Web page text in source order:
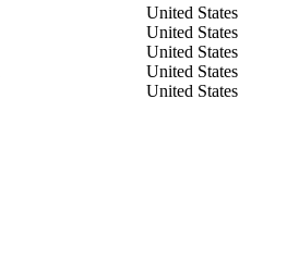
United States
United States
United States
United States
United States